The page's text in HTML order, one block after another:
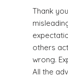
Thank
others
wrong.
All the